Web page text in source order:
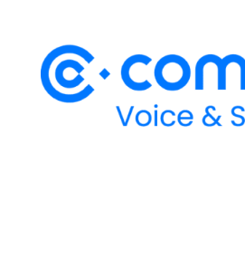
Federal Communications
manage the SMS/800
interface used by Responsible
(RespOrgs) to manage toll-free
company who wishes to
SOMOS ensures that RespOrgs
Responsible